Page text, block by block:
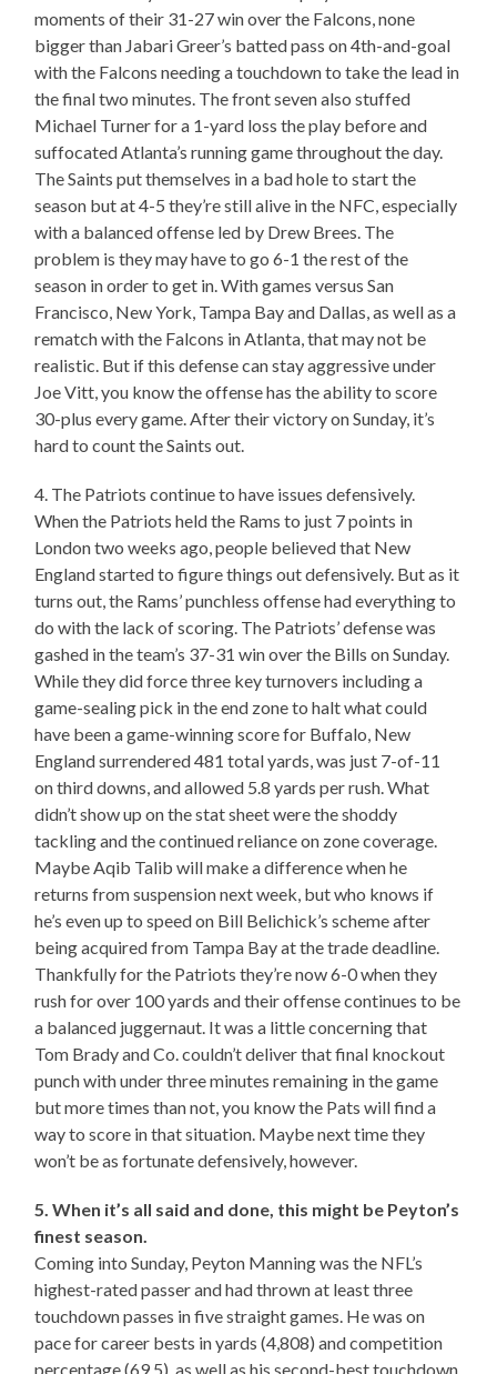
moments of their 31-27 win over the Falcons, none
bigger than Jabari Greer’s batted pass on 4th-and-goal
with the Falcons needing a touchdown to take the lead in
the final two minutes. The front seven also stuffed
Michael Turner for a 1-yard loss the play before and
suffocated Atlanta’s running game throughout the day.
The Saints put themselves in a bad hole to start the
season but at 4-5 they’re still alive in the NFC, especially
with a balanced offense led by Drew Brees. The
problem is they may have to go 6-1 the rest of the
season in order to get in. With games versus San
Francisco, New York, Tampa Bay and Dallas, as well as a
rematch with the Falcons in Atlanta, that may not be
realistic. But if this defense can stay aggressive under
Joe Vitt, you know the offense has the ability to score
30-plus every game. After their victory on Sunday, it’s
hard to count the Saints out.
4. The Patriots continue to have issues defensively.
When the Patriots held the Rams to just 7 points in
London two weeks ago, people believed that New
England started to figure things out defensively. But as it
turns out, the Rams’ punchless offense had everything to
do with the lack of scoring. The Patriots’ defense was
gashed in the team’s 37-31 win over the Bills on Sunday.
While they did force three key turnovers including a
game-sealing pick in the end zone to halt what could
have been a game-winning score for Buffalo, New
England surrendered 481 total yards, was just 7-of-11
on third downs, and allowed 5.8 yards per rush. What
didn’t show up on the stat sheet were the shoddy
tackling and the continued reliance on zone coverage.
Maybe Aqib Talib will make a difference when he
returns from suspension next week, but who knows if
he’s even up to speed on Bill Belichick’s scheme after
being acquired from Tampa Bay at the trade deadline.
Thankfully for the Patriots they’re now 6-0 when they
rush for over 100 yards and their offense continues to be
a balanced juggernaut. It was a little concerning that
Tom Brady and Co. couldn’t deliver that final knockout
punch with under three minutes remaining in the game
but more times than not, you know the Pats will find a
way to score in that situation. Maybe next time they
won’t be as fortunate defensively, however.
5. When it’s all said and done, this might be Peyton’s
finest season.
Coming into Sunday, Peyton Manning was the NFL’s
highest-rated passer and had thrown at least three
touchdown passes in five straight games. He was on
pace for career bests in yards (4,808) and competition
percentage (69.5), as well as his second-best touchdown